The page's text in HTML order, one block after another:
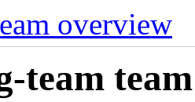
overview
team